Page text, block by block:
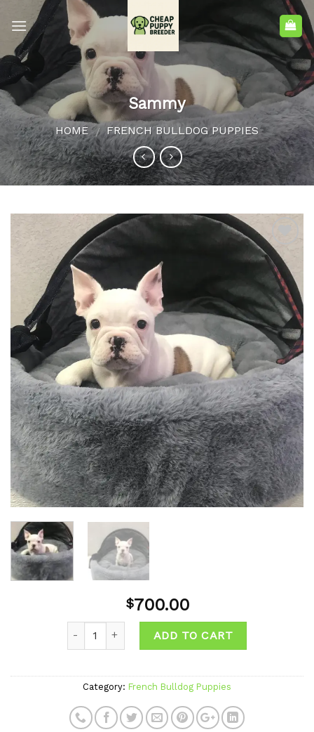
Sammy
HOME / FRENCH BULLDOG PUPPIES
Add to
wishlist
$700.00
ADD TO CART
Category: French Bulldog Puppies